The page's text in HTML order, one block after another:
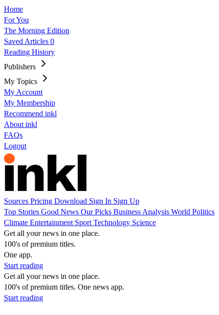
Home
For You
The Morning Edition
Saved Articles 0
Reading History
Publishers
My Topics
My Account
My Membership
Recommend inkl
About inkl
FAQs
Logout
Sources Pricing Download Sign In Sign Up
Top Stories Good News Our Picks Business Analysis World Politics
Climate Entertainment Sport Technology Science
Get all your news in one place.
100's of premium titles.
One app.
Start reading
Get all your news in one place.
100's of premium titles. One news app.
Start reading